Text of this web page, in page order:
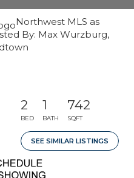
Northwest MLS as
By: Max Wurzburg,
2
BED
1
BATH
742
SQFT
SEE SIMILAR LISTINGS